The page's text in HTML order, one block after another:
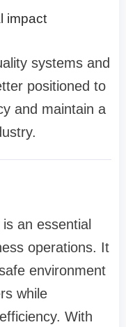
impact
systems and
positioned to
and maintain a
an essential
operations. It
environment
while
With